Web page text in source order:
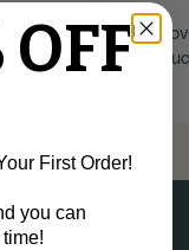
OFF
First Order!
you can